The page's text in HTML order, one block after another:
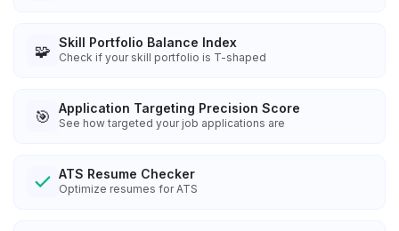
🧩 Skill Portfolio Balance Index
Check if your skill portfolio is T-shaped
🎯 Application Targeting Precision Score
See how targeted your job applications are
ATS Resume Checker
Optimize resumes for ATS